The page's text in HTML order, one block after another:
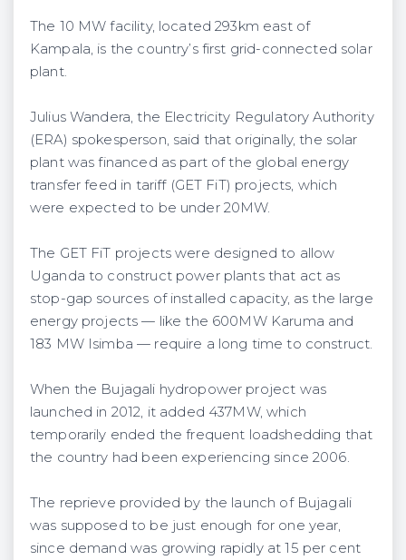
The 10 MW facility, located 293km east of
Kampala, is the country’s first grid-connected solar
plant.
Julius Wandera, the Electricity Regulatory Authority
(ERA) spokesperson, said that originally, the solar
plant was financed as part of the global energy
transfer feed in tariff (GET FiT) projects, which
were expected to be under 20MW.
The GET FiT projects were designed to allow
Uganda to construct power plants that act as
stop-gap sources of installed capacity, as the large
energy projects — like the 600MW Karuma and
183 MW Isimba — require a long time to construct.
When the Bujagali hydropower project was
launched in 2012, it added 437MW, which
temporarily ended the frequent loadshedding that
the country had been experiencing since 2006.
The reprieve provided by the launch of Bujagali
was supposed to be just enough for one year,
since demand was growing rapidly at 15 per cent